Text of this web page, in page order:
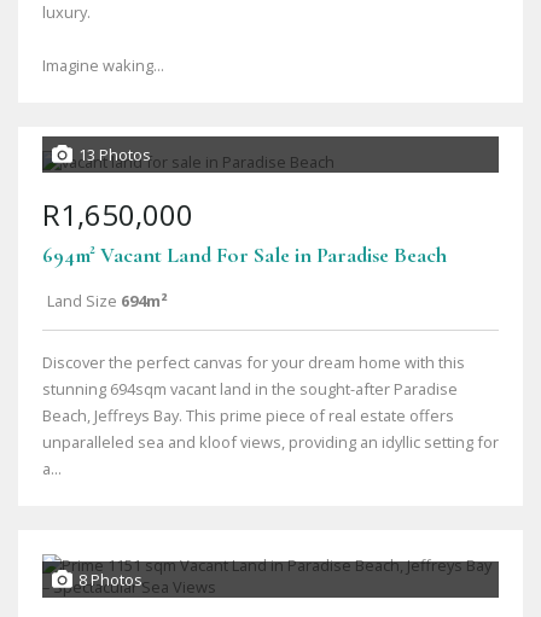
luxury.
Imagine waking...
13 Photos
R1,650,000
694m² Vacant Land For Sale in Paradise Beach
Land Size 694m²
Discover the perfect canvas for your dream home with this
stunning 694sqm vacant land in the sought-after Paradise
Beach, Jeffreys Bay. This prime piece of real estate offers
unparalleled sea and kloof views, providing an idyllic setting for
a...
8 Photos